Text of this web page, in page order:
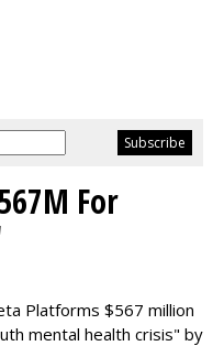
For
Platforms $567 million
mental health crisis" by